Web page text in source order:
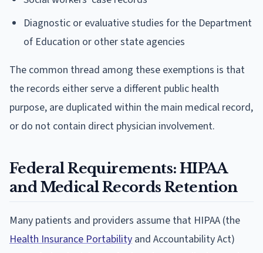
Diagnostic or evaluative studies for the Department
of Education or other state agencies
The common thread among these exemptions is that
the records either serve a different public health
purpose, are duplicated within the main medical record,
or do not contain direct physician involvement.
Federal Requirements: HIPAA
and Medical Records Retention
Many patients and providers assume that HIPAA (the
Health Insurance Portability and Accountability Act)